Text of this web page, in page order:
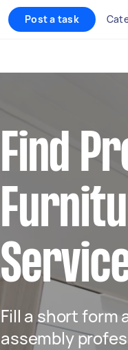
Post a task
Find
Fill a short form
assembly